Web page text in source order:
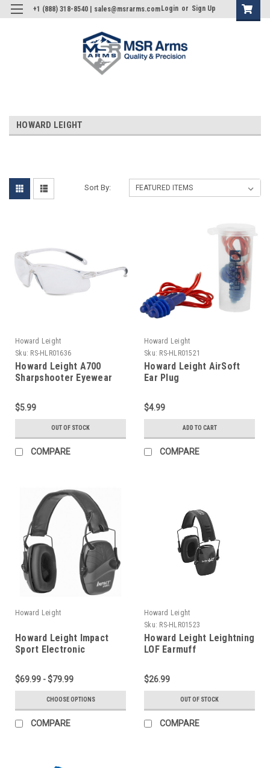
+1 (888) 318-8540 | sales@msrarms.com Login or Sign Up
HOWARD LEIGHT
Sort By:
Howard Leight
Sku: RS-HLR01636
Howard Leight A700
Sharpshooter Eyewear
$5.99
OUT OF STOCK
COMPARE
Howard Leight
Sku: RS-HLR01521
Howard Leight AirSoft
Ear Plug
$4.99
ADD TO CART
COMPARE
Howard Leight
Howard Leight Impact
Sport Electronic
$69.99 - $79.99
CHOOSE OPTIONS
COMPARE
Howard Leight
Sku: RS-HLR01523
Howard Leight Leightning
LOF Earmuff
$26.99
OUT OF STOCK
COMPARE